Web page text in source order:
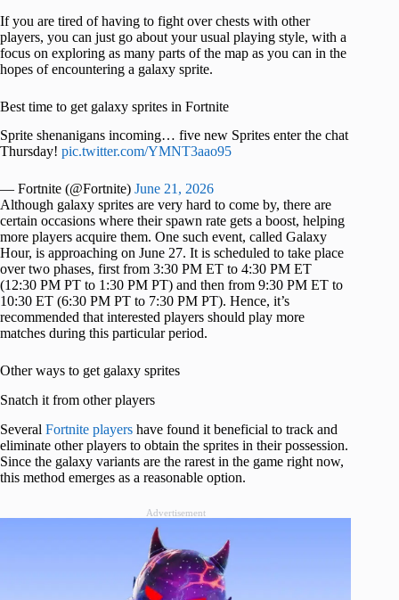
If you are tired of having to fight over chests with other
players, you can just go about your usual playing style, with a
focus on exploring as many parts of the map as you can in the
hopes of encountering a galaxy sprite.
Best time to get galaxy sprites in Fortnite
Sprite shenanigans incoming… five new Sprites enter the chat
Thursday! pic.twitter.com/YMNT3aao95
— Fortnite (@Fortnite) June 21, 2026
Although galaxy sprites are very hard to come by, there are
certain occasions where their spawn rate gets a boost, helping
more players acquire them. One such event, called Galaxy
Hour, is approaching on June 27. It is scheduled to take place
over two phases, first from 3:30 PM ET to 4:30 PM ET
(12:30 PM PT to 1:30 PM PT) and then from 9:30 PM ET to
10:30 ET (6:30 PM PT to 7:30 PM PT). Hence, it’s
recommended that interested players should play more
matches during this particular period.
Other ways to get galaxy sprites
Snatch it from other players
Several Fortnite players have found it beneficial to track and
eliminate other players to obtain the sprites in their possession.
Since the galaxy variants are the rarest in the game right now,
this method emerges as a reasonable option.
Advertisement